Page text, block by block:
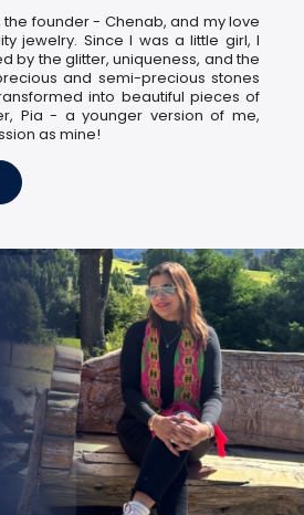
the founder - Chenab, and my love
jewelry. Since I was a little girl, I
by the glitter, uniqueness, and the
and semi-precious stones
into beautiful pieces of
Pia - a younger version of me,
as mine!